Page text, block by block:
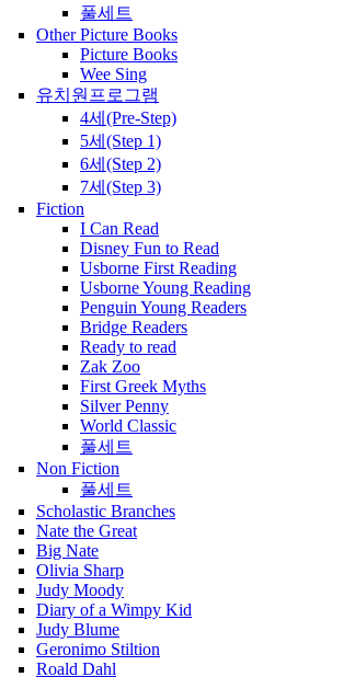
풀세트
Other Picture Books
Picture Books
Wee Sing
유치원프로그램
4세(Pre-Step)
5세(Step 1)
6세(Step 2)
7세(Step 3)
Fiction
I Can Read
Disney Fun to Read
Usborne First Reading
Usborne Young Reading
Penguin Young Readers
Bridge Readers
Ready to read
Zak Zoo
First Greek Myths
Silver Penny
World Classic
풀세트
Non Fiction
풀세트
Scholastic Branches
Nate the Great
Big Nate
Olivia Sharp
Judy Moody
Diary of a Wimpy Kid
Judy Blume
Geronimo Stiltion
Roald Dahl